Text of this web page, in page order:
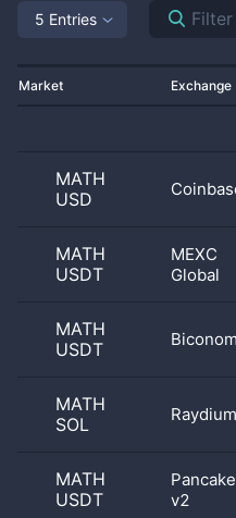
5 Entries
Market Exchange
MATH
USD
MATH
USDT
MEXC
Global
MATH
USDT
MATH
SOL
Raydium
MATH
USDT
v2